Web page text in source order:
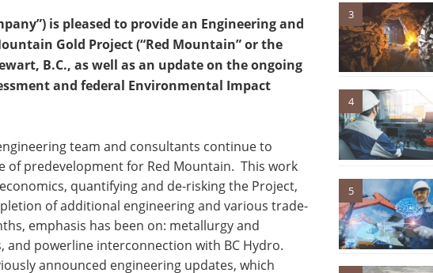
is pleased to provide an Engineering and
Gold Project (“Red Mountain” or the
B.C., as well as an update on the ongoing
and federal Environmental Impact
team and consultants continue to
of predevelopment for Red Mountain. This work
quantifying and de-risking the Project,
of additional engineering and various trade-
emphasis has been on: metallurgy and
and powerline interconnection with BC Hydro.
announced engineering updates, which
3
4
5